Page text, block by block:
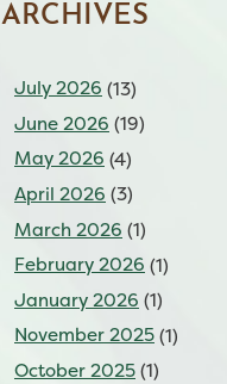
ARCHIVES
July 2026 (13)
June 2026 (19)
May 2026 (4)
April 2026 (3)
March 2026 (1)
February 2026 (1)
January 2026 (1)
November 2025(1)
October 2025(1)